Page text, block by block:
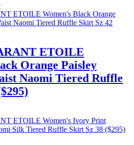
ETOILE
Orange Paisley
Naomi Tiered Ruffle